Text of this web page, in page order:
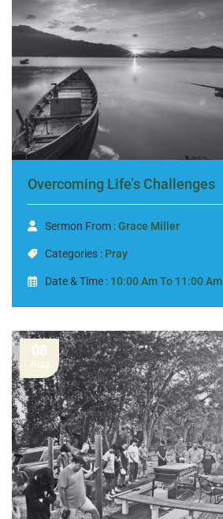
Overcoming Life’s Challenges
Sermon From :Grace Miller
Categories : Pray
Date & Time : 10:00 Am To 11:00 Am
08
Aug